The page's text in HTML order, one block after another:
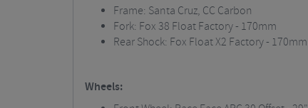
Frame: Santa Cruz, CC Carbon
Fork: Fox 38 Float Factory - 170mm
Rear Shock: Fox Float X2 Factory- 170mm
Wheels: